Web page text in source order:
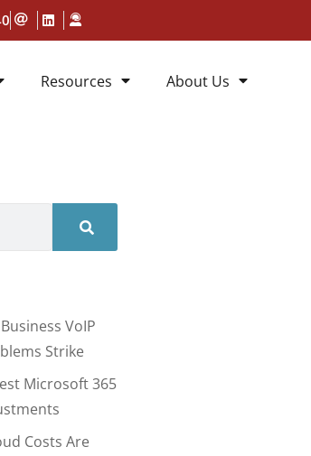
Resources About Us
VoIP
Strike
Microsoft 365
Costs Are